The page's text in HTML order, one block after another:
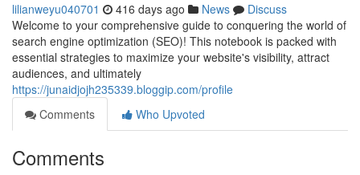
lilianweyu040701 416 days ago News
Discuss
Welcome to your comprehensive guide to conquering the world of
search engine optimization (SEO)! This notebook is packed with
essential strategies to maximize your website's visibility, attract
audiences, and ultimately
https://junaidjojh235339.bloggip.com/profile
Comments
Who Upvoted
Comments